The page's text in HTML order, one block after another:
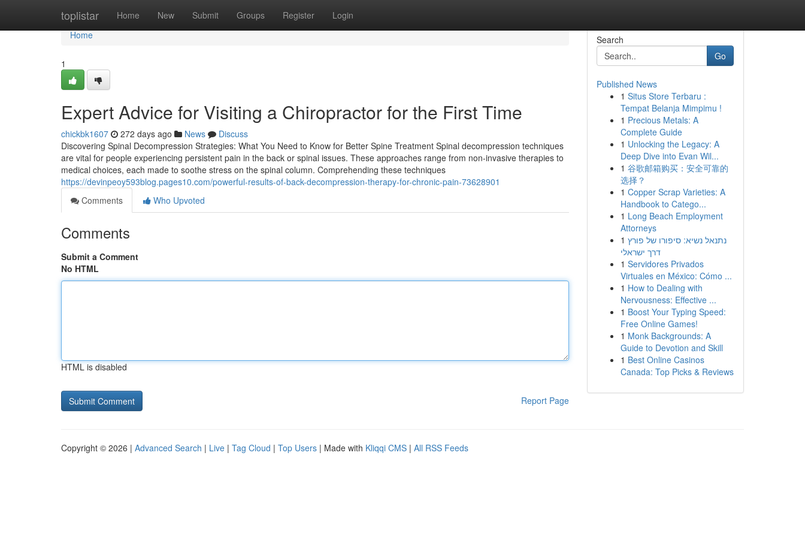
toplistar Home New Submit Groups Register Login
Home
Home
1
Expert Advice for Visiting a Chiropractor for the First Time
chickbk1607 272 days ago News
Discuss
Discovering Spinal Decompression Strategies: What You Need to Know for Better Spine Treatment Spinal decompression techniques
are vital for people experiencing persistent pain in the back or spinal issues. These approaches range from non-invasive therapies to
medical choices, each made to soothe stress on the spinal column. Comprehending these techniques
https://devinpeoy593blog.pages10.com/powerful-results-of-back-decompression-therapy-for-chronic-pain-73628901
Comments
Who Upvoted
Comments
Submit a Comment
No HTML
HTML is disabled
Report Page
Search
Go
Published News
1 Situs Store Terbaru :
Tempat Belanja Mimpimu !
1 Precious Metals: A
Complete Guide
1 Unlocking the Legacy: A
Deep Dive into Evan Wil...
1 谷歌邮箱购买：安全可靠的
选择？
1 Copper Scrap Varieties: A
Handbook to Catego...
1 Long Beach Employment
Attorneys
1 נתנאל נשיא: סיפורו של פורץ
דרך ישראלי
1 Servidores Privados
Virtuales en México: Cómo ...
1 How to Dealing with
Nervousness: Effective ...
1 Boost Your Typing Speed:
Free Online Games!
1 Monk Backgrounds: A
Guide to Devotion and Skill
1 Best Online Casinos
Canada: Top Picks & Reviews
Copyright © 2026 | Advanced Search | Live | Tag Cloud | Top Users | Made with Kliqqi CMS | All RSS Feeds